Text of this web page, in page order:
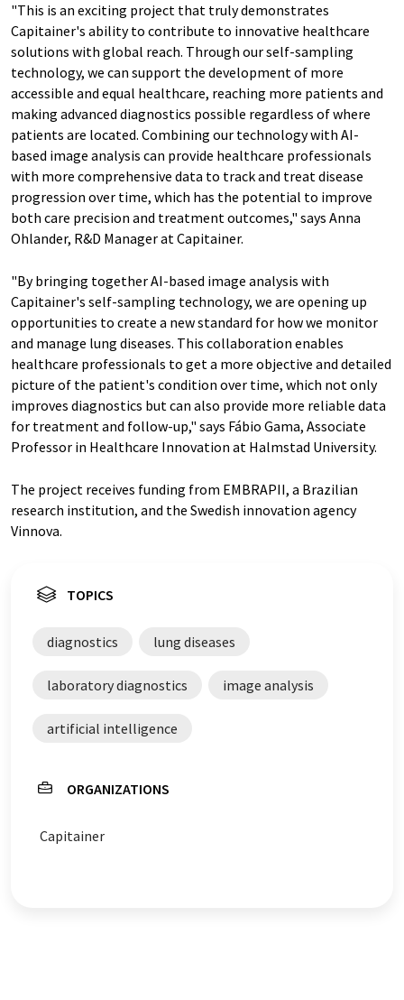
"This is an exciting project that truly demonstrates
Capitainer's ability to contribute to innovative healthcare
solutions with global reach. Through our self-sampling
technology, we can support the development of more
accessible and equal healthcare, reaching more patients and
making advanced diagnostics possible regardless of where
patients are located. Combining our technology with AI-
based image analysis can provide healthcare professionals
with more comprehensive data to track and treat disease
progression over time, which has the potential to improve
both care precision and treatment outcomes," says Anna
Ohlander, R&D Manager at Capitainer.
"By bringing together AI-based image analysis with
Capitainer's self-sampling technology, we are opening up
opportunities to create a new standard for how we monitor
and manage lung diseases. This collaboration enables
healthcare professionals to get a more objective and detailed
picture of the patient's condition over time, which not only
improves diagnostics but can also provide more reliable data
for treatment and follow-up," says Fábio Gama, Associate
Professor in Healthcare Innovation at Halmstad University.
The project receives funding from EMBRAPII, a Brazilian
research institution, and the Swedish innovation agency
Vinnova.
TOPICS
diagnostics lung diseases
laboratory diagnostics image analysis
artificial intelligence
ORGANIZATIONS
Capitainer